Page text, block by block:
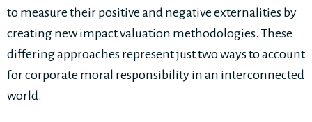
to measure their positive and negative externalities by
creating new impact valuation methodologies. These
differing approaches represent just two ways to account
for corporate moral responsibility in an interconnected
world.